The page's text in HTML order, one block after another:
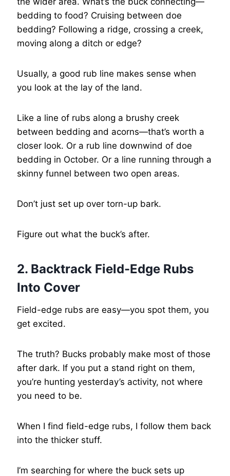
bedding to food? Cruising between doe
bedding? Following a ridge, crossing a creek,
moving along a ditch or edge?
Usually, a good rub line makes sense when
you look at the lay of the land.
Like a line of rubs along a brushy creek
between bedding and acorns—that’s worth a
closer look. Or a rub line downwind of doe
bedding in October. Or a line running through a
skinny funnel between two open areas.
Don’t just set up over torn-up bark.
Figure out what the buck’s after.
2. Backtrack Field-Edge Rubs
Into Cover
Field-edge rubs are easy—you spot them, you
get excited.
The truth? Bucks probably make most of those
after dark. If you put a stand right on them,
you’re hunting yesterday’s activity, not where
you need to be.
When I find field-edge rubs, I follow them back
into the thicker stuff.
I’m searching for where the buck sets up